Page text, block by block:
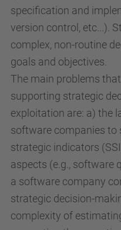
specification and
version control, etc...).
complex, non-routine
goals and objectives.
The main problems
supporting strategic
exploitation are: a) the
software companies
strategic indicators
aspects (e.g., software
a software company
strategic decision-
complexity of